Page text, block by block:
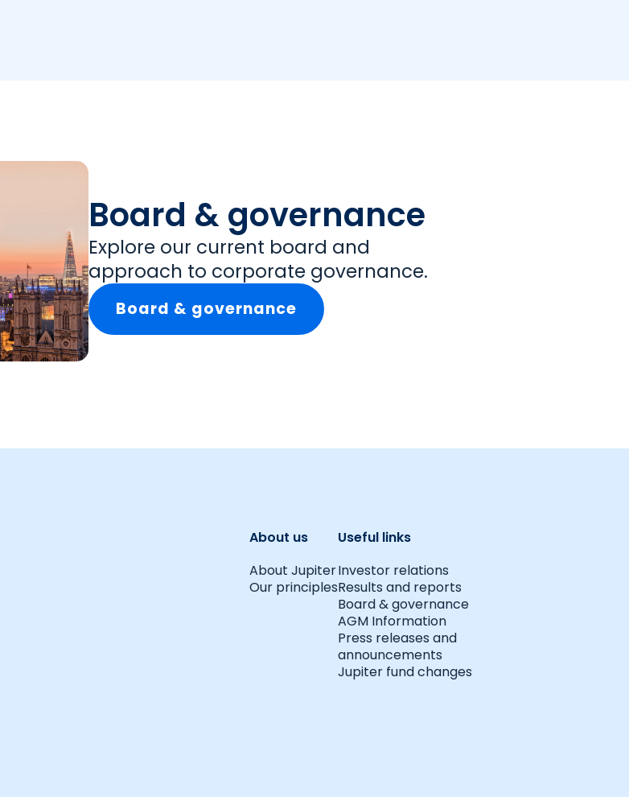
Board & governance
Explore our current board and
approach to corporate governance.
Board & governance
About us
About Jupiter
Our principles
Useful links
Investor relations
Results and reports
Board & governance
AGM Information
Press releases and
announcements
Jupiter fund changes